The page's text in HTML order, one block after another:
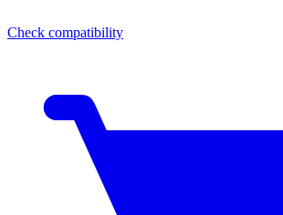
Check compatibility